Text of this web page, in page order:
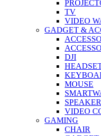
TV
VIDEO
GADGET &
DJI
MOUSE
SPEAKER
VIDEO
GAMING
CHAIR